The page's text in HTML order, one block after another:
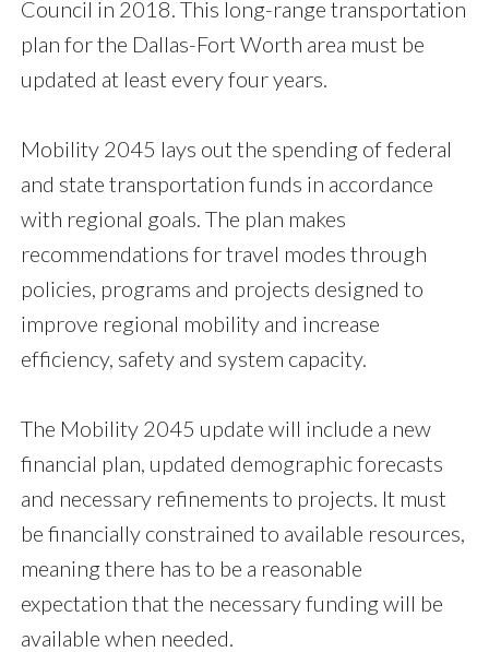
Council in 2018. This long-range transportation
plan for the Dallas-Fort Worth area must be
updated at least every four years.
Mobility 2045 lays out the spending of federal
and state transportation funds in accordance
with regional goals. The plan makes
recommendations for travel modes through
policies, programs and projects designed to
improve regional mobility and increase
efficiency, safety and system capacity.
The Mobility 2045 update will include a new
financial plan, updated demographic forecasts
and necessary refinements to projects. It must
be financially constrained to available resources,
meaning there has to be a reasonable
expectation that the necessary funding will be
available when needed.